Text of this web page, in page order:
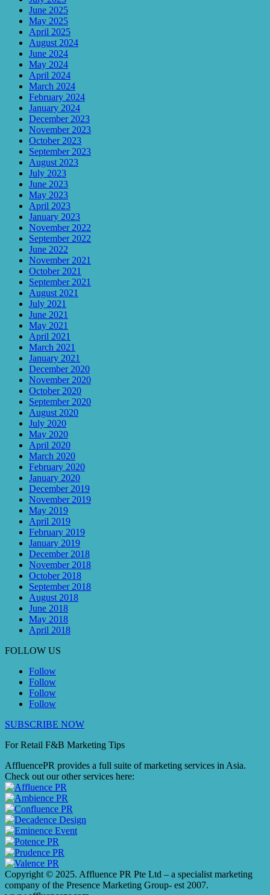
June 2025
May 2025
April 2025
August 2024
June 2024
May 2024
April 2024
March 2024
February 2024
January 2024
December 2023
November 2023
October 2023
September 2023
August 2023
July 2023
June 2023
May 2023
April 2023
January 2023
November 2022
September 2022
June 2022
November 2021
October 2021
September 2021
August 2021
July 2021
June 2021
May 2021
April 2021
March 2021
January 2021
December 2020
November 2020
October 2020
September 2020
August 2020
July 2020
May 2020
April 2020
March 2020
February 2020
January 2020
December 2019
November 2019
May 2019
April 2019
February 2019
January 2019
December 2018
November 2018
October 2018
September 2018
August 2018
June 2018
May 2018
April 2018
FOLLOW US
Follow
Follow
Follow
Follow
SUBSCRIBE NOW
For Retail F&B Marketing Tips
AffluencePR provides a full suite of marketing services in Asia.
Check out our other services here:
Copyright © 2025. Affluence PR Pte Ltd – a specialist marketing
company of the Presence Marketing Group- est 2007.